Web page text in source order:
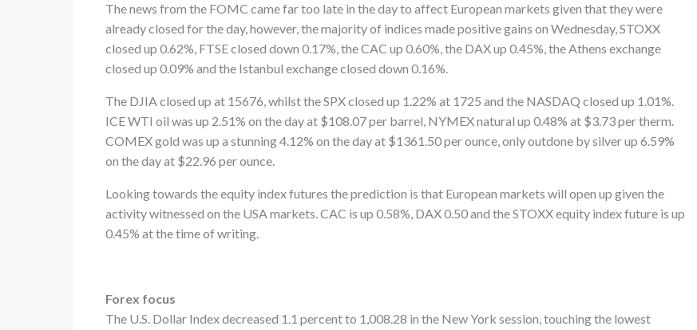
The news from the FOMC came far too late in the day to affect European markets given that they were
already closed for the day, however, the majority of indices made positive gains on Wednesday, STOXX
closed up 0.62%, FTSE closed down 0.17%, the CAC up 0.60%, the DAX up 0.45%, the Athens exchange
closed up 0.09% and the Istanbul exchange closed down 0.16%.
The DJIA closed up at 15676, whilst the SPX closed up 1.22% at 1725 and the NASDAQ closed up 1.01%.
ICE WTI oil was up 2.51% on the day at $108.07 per barrel, NYMEX natural up 0.48% at $3.73 per therm.
COMEX gold was up a stunning 4.12% on the day at $1361.50 per ounce, only outdone by silver up 6.59%
on the day at $22.96 per ounce.
Looking towards the equity index futures the prediction is that European markets will open up given the
activity witnessed on the USA markets. CAC is up 0.58%, DAX 0.50 and the STOXX equity index future is up
0.45% at the time of writing.
Forex focus
The U.S. Dollar Index decreased 1.1 percent to 1,008.28 in the New York session, touching the lowest